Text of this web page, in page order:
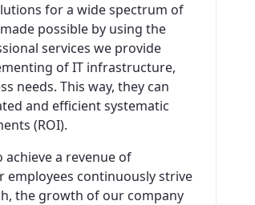
for a wide spectrum of
possible by using the
services we provide
of IT infrastructure,
needs. This way, they can
and efficient systematic
(ROI).
achieve a revenue of
employees continuously strive
the growth of our company